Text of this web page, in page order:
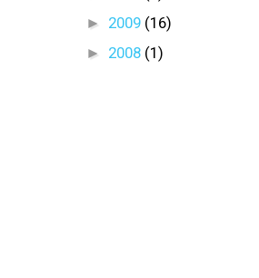
► 2009 (16)
► 2008 (1)